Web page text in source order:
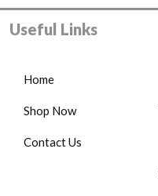
Useful Links
Home
Shop Now
Contact Us